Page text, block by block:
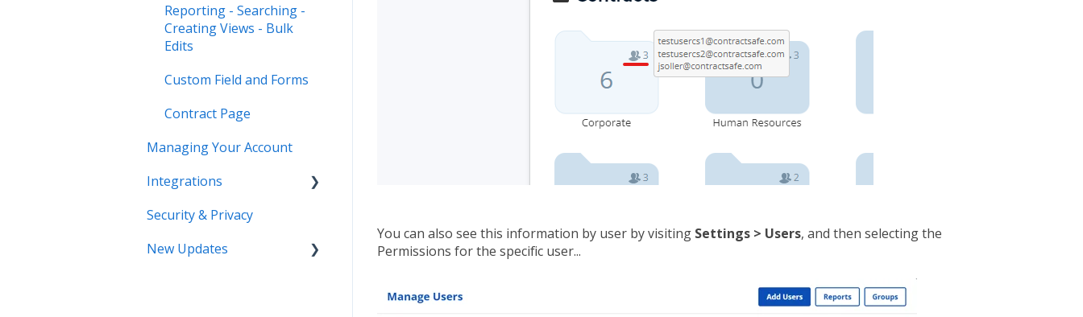
You can also see this information by user by visiting Settings > Users, and then selecting the
Permissions for the specific user...
Reporting - Searching -
Creating Views - Bulk
Edits
Custom Field and Forms
Contract Page
Managing Your Account
Integrations
DocuSign
Salesforce
Security & Privacy
New Updates